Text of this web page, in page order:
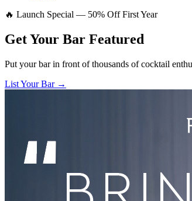
🔥 Launch Special — 50% Off First Year
Get Your Bar Featured
Put your bar in front of thousands of cocktail
List Your Bar →